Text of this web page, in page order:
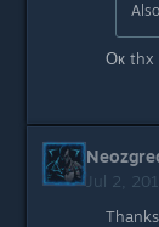
Ок thx
Jul 2,